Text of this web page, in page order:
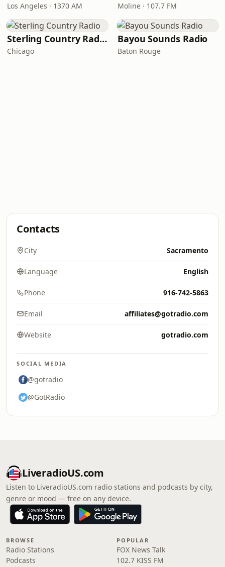
Los Angeles · 1370 AM Moline · 107.7 FM
Sterling Country Radio
Chicago
Bayou Sounds Radio
Baton Rouge
Contacts
City Sacramento
Language English
Phone 916-742-5863
Email affiliates@gotradio.com
Website gotradio.com
SOCIAL MEDIA
@gotradio
@GotRadio
LiveradioUS.com
Listen to LiveradioUS.com radio stations and podcasts by city,
genre or mood — free on any device.
BROWSE
Radio Stations
Podcasts
POPULAR
FOX News Talk
102.7 KISS FM